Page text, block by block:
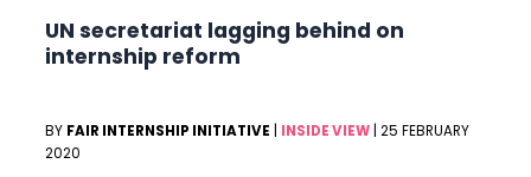
UN secretariat lagging behind on
internship reform
BY FAIR INTERNSHIP INITIATIVE INSIDE VIEW |25 FEBRUARY
2020